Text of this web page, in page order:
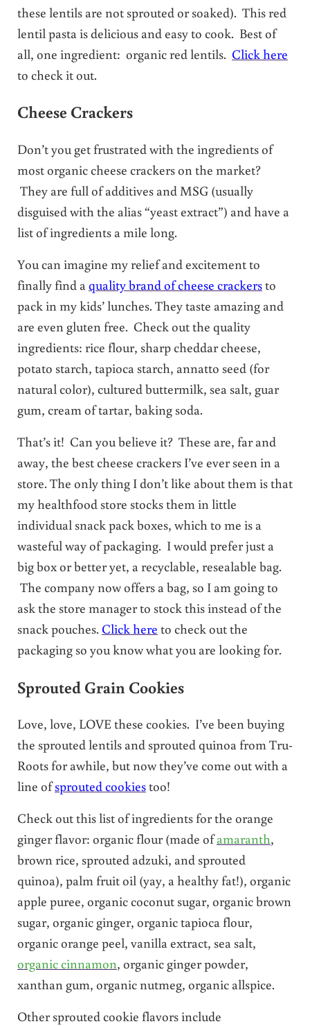
these lentils are not sprouted or soaked). This red
lentil pasta is delicious and easy to cook. Best of
all, one ingredient: organic red lentils. Click here
to check it out.
Cheese Crackers
Don’t you get frustrated with the ingredients of
most organic cheese crackers on the market?
They are full of additives and MSG (usually
disguised with the alias “yeast extract”) and have a
list of ingredients a mile long.
You can imagine my relief and excitement to
finally find aquality brand of cheese crackersto
pack in my kids’ lunches. They taste amazing and
are even gluten free. Check out the quality
ingredients: rice flour, sharp cheddar cheese,
potato starch, tapioca starch, annatto seed (for
natural color), cultured buttermilk, sea salt, guar
gum, cream of tartar, baking soda.
That’s it! Can you believe it? These are, far and
away, the best cheese crackers I’ve ever seen in a
store. The only thing I don’t like about them is that
my healthfood store stocks them in little
individual snack pack boxes, which to me is a
wasteful way of packaging. I would prefer just a
big box or better yet, a recyclable, resealable bag.
The company now offers a bag, so I am going to
ask the store manager to stock this instead of the
snack pouches. Click here to check out the
packaging so you know what you are looking for.
Sprouted Grain Cookies
Love, love, LOVE these cookies. I’ve been buying
the sprouted lentils and sprouted quinoa from Tru-
Roots for awhile, but now they’ve come out with a
line ofsprouted cookiestoo!
Check out this list of ingredients for the orange
ginger flavor: organic flour (made ofamaranth,
brown rice, sprouted adzuki, and sprouted
quinoa), palm fruit oil (yay, a healthy fat!), organic
apple puree, organic coconut sugar, organic brown
sugar, organic ginger, organic tapioca flour,
organic orange peel, vanilla extract, sea salt,
organic cinnamon, organic ginger powder,
xanthan gum, organic nutmeg, organic allspice.
Other sprouted cookie flavors include